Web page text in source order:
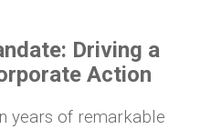
Driving a
Action
years of remarkable